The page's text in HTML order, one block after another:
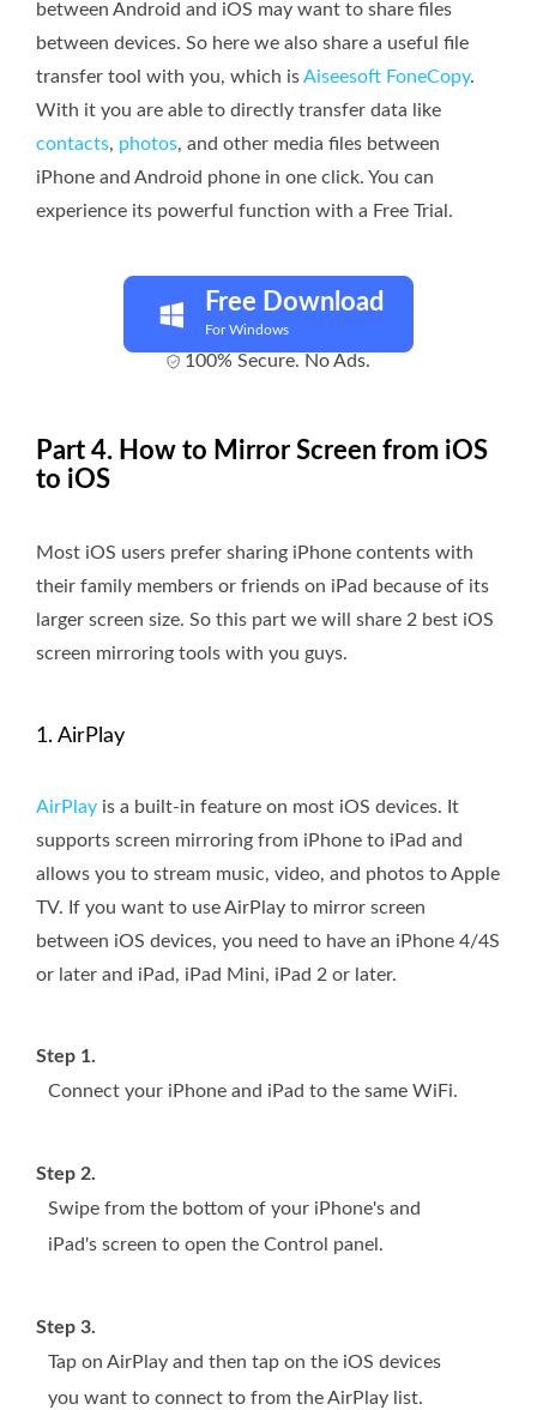
between Android and iOS may want to share files
between devices. So here we also share a useful file
transfer tool with you, which isAiseesoft FoneCopy.
With it you are able to directly transfer data like
contacts, photos, and other media files between
iPhone and Android phone in one click. You can
experience its powerful function with a Free Trial.
Free Download
For Windows
100% Secure. No Ads.
Part 4. How to Mirror Screen from iOS
to iOS
Most iOS users prefer sharing iPhone contents with
their family members or friends on iPad because of its
larger screen size. So this part we will share 2 best iOS
screen mirroring tools with you guys.
1. AirPlay
AirPlay is a built-in feature on most iOS devices. It
supports screen mirroring from iPhone to iPad and
allows you to stream music, video, and photos to Apple
TV. If you want to use AirPlay to mirror screen
between iOS devices, you need to have an iPhone 4/4S
or later and iPad, iPad Mini, iPad 2 or later.
Step 1.
Connect your iPhone and iPad to the same WiFi.
Step 2.
Swipe from the bottom of your iPhone's and
iPad's screen to open the Control panel.
Step 3.
Tap on AirPlay and then tap on the iOS devices
you want to connect to from the AirPlay list.